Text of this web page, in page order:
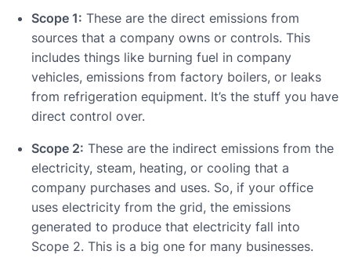
Scope 1: These are the direct emissions from
sources that a company owns or controls. This
includes things like burning fuel in company
vehicles, emissions from factory boilers, or leaks
from refrigeration equipment. It’s the stuff you have
direct control over.
Scope 2: These are the indirect emissions from the
electricity, steam, heating, or cooling that a
company purchases and uses. So, if your office
uses electricity from the grid, the emissions
generated to produce that electricity fall into
Scope 2. This is a big one for many businesses.